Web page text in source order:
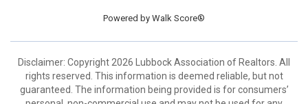
Powered by Walk Score®
Disclaimer: Copyright 2026 Lubbock Association of Realtors. All
rights reserved. This information is deemed reliable, but not
guaranteed. The information being provided is for consumers’